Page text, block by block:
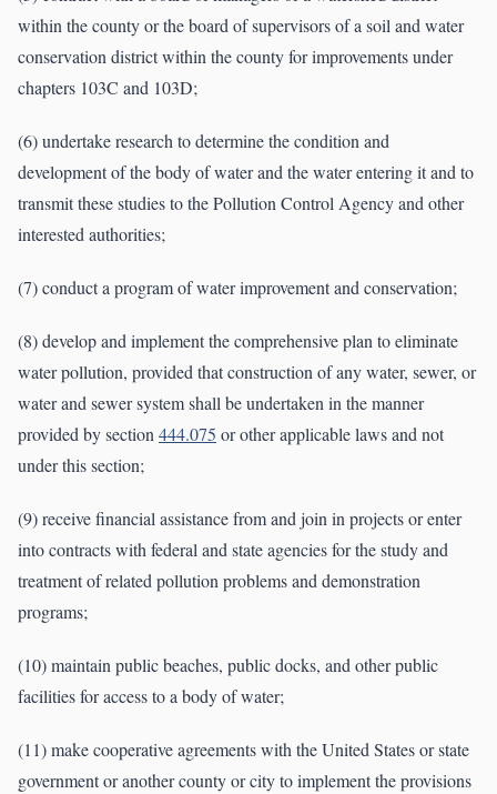
within the county or the board of supervisors of a soil and water
conservation district within the county for improvements under
chapters 103C and 103D;
(6) undertake research to determine the condition and
development of the body of water and the water entering it and to
transmit these studies to the Pollution Control Agency and other
interested authorities;
(7) conduct a program of water improvement and conservation;
(8) develop and implement the comprehensive plan to eliminate
water pollution, provided that construction of any water, sewer, or
water and sewer system shall be undertaken in the manner
provided by section444.075 or other applicable laws and not
under this section;
(9) receive financial assistance from and join in projects or enter
into contracts with federal and state agencies for the study and
treatment of related pollution problems and demonstration
programs;
(10) maintain public beaches, public docks, and other public
facilities for access to a body of water;
(11) make cooperative agreements with the United States or state
government or another county or city to implement the provisions